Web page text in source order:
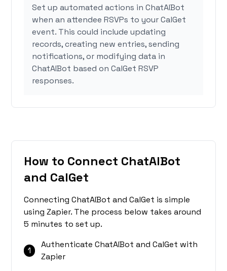
Set up automated actions in ChatAIBot
when an attendee RSVPs to your CalGet
event. This could include updating
records, creating new entries, sending
notifications, or modifying data in
ChatAIBot based on CalGet RSVP
responses.
How to Connect ChatAIBot
and CalGet
Connecting ChatAIBot and CalGet is simple
using Zapier. The process below takes around
5 minutes to set up.
1
Authenticate ChatAIBot and CalGet with
Zapier